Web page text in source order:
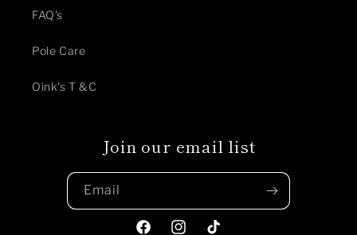
FAQ's
Pole Care
Oink's T &C
Join our email list
Email